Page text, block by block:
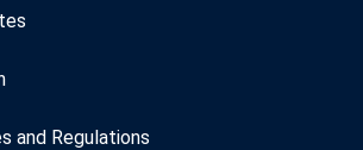
and Regulations